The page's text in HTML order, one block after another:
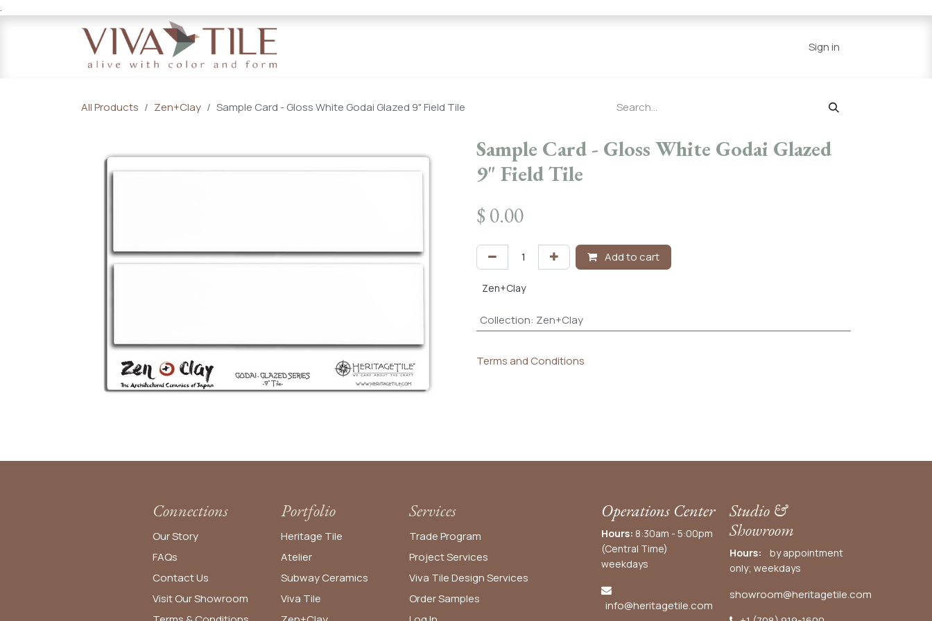
.
Sign in
All Products Zen+Clay Sample Card - Gloss White Godai Glazed 9" Field Tile
Sample Card - Gloss White Godai Glazed
9" Field Tile
$ 0.00
Add to cart
Zen+Clay
Collection: Zen+Clay
Terms and Conditions
Connections
Our Story
FAQs
Contact Us
Visit Our Showroom
Operations Center
Hours: 8:30am - 5:00pm
(Central Time)
weekdays
info@heritagetile.com
Studio &
Showroom
Hours: by appointment
only; weekdays
showroom@heritagetile.com
Services
Trade Program
Project Services
Viva Tile Design Services
OrderSamples
Portfolio
Heritage Tile
Atelier
Subway Ceramics
Viva Tile